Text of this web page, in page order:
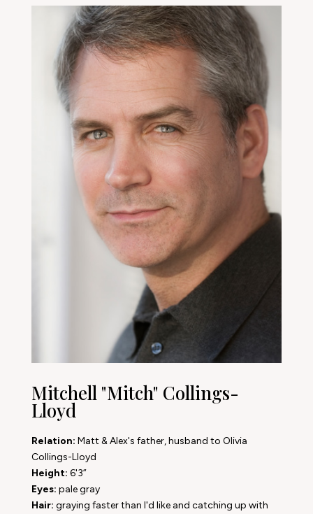
Mitchell "Mitch" Collings-
Lloyd
Relation: Matt & Alex's father, husband to Olivia
Collings-Lloyd
Height: 6'3”
Eyes: pale gray
Hair: graying faster than I'd like and catching up with